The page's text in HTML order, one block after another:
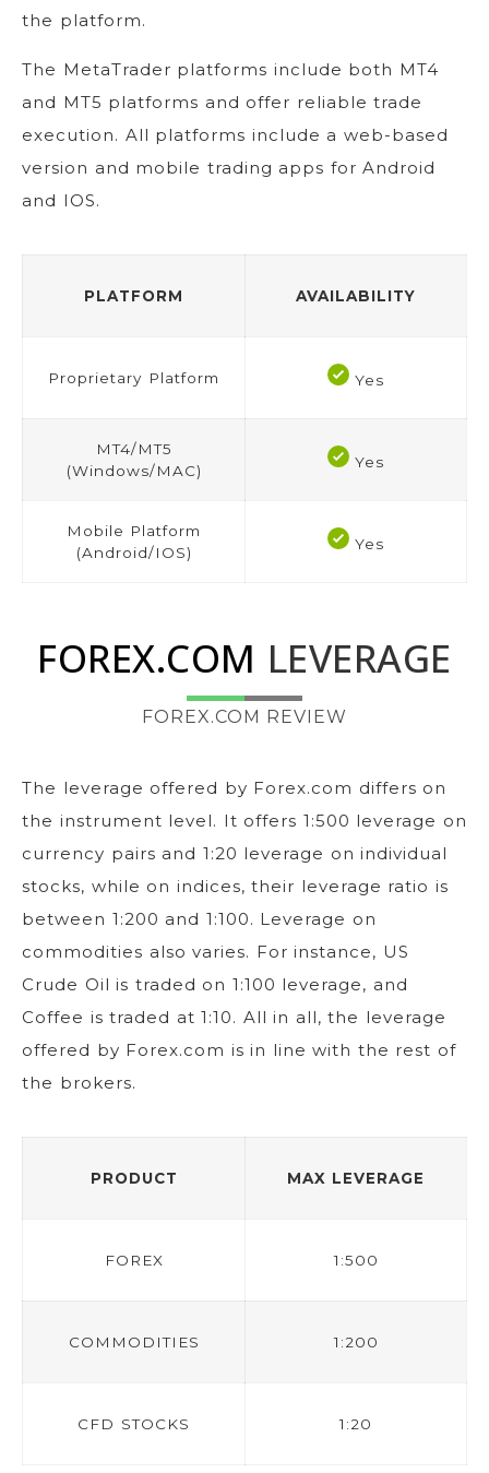
the platform.
The MetaTrader platforms include both MT4
and MT5 platforms and offer reliable trade
execution. All platforms include a web-based
version and mobile trading apps for Android
and IOS.
PLATFORM AVAILABILITY
Proprietary Platform Yes
MT4/MT5
(Windows/MAC)
Yes
Mobile Platform
(Android/IOS)
Yes
FOREX.COM LEVERAGE
FOREX.COM REVIEW
The leverage offered by Forex.com differs on
the instrument level. It offers 1:500 leverage on
currency pairs and 1:20 leverage on individual
stocks, while on indices, their leverage ratio is
between 1:200 and 1:100. Leverage on
commodities also varies. For instance, US
Crude Oil is traded on 1:100 leverage, and
Coffee is traded at 1:10. All in all, the leverage
offered by Forex.com is in line with the rest of
the brokers.
PRODUCT MAX LEVERAGE
FOREX 1:500
COMMODITIES 1:200
CFD STOCKS 1:20